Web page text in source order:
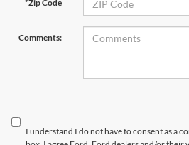
*Zip Code
Comments:
I understand I do not have to consent as a